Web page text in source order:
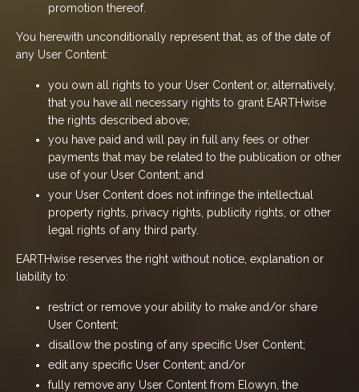
promotion thereof.
You herewith unconditionally represent that, as of the date of
any User Content:
you own all rights to your User Content or, alternatively,
that you have all necessary rights to grant EARTHwise
the rights described above;
you have paid and will pay in full any fees or other
payments that may be related to the publication or other
use of your User Content; and
your User Content does not infringe the intellectual
property rights, privacy rights, publicity rights, or other
legal rights of any third party.
EARTHwise reserves the right without notice, explanation or
liability to:
restrict or remove your ability to make and/or share
User Content;
disallow the posting of any specific User Content;
edit any specific User Content; and/or
fully remove any User Content from Elowyn, the